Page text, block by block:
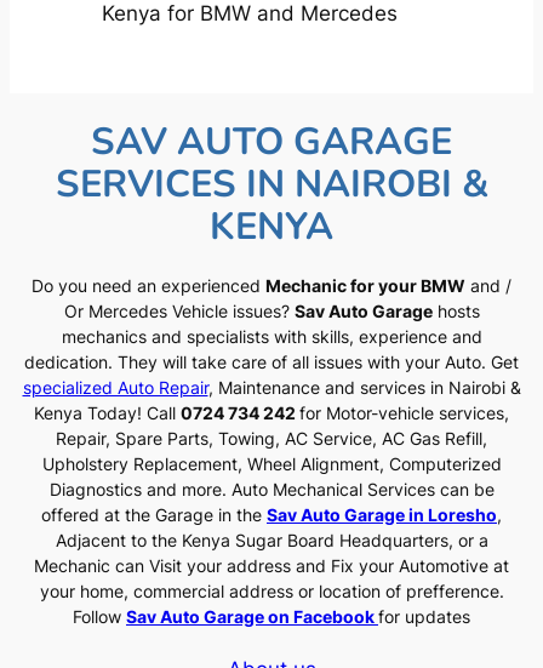
Kenya for BMW and Mercedes
SAV AUTO GARAGE
SERVICES IN NAIROBI &
KENYA
Do you need an experienced Mechanic for your BMW and /
Or Mercedes Vehicle issues? Sav Auto Garagehosts
mechanics and specialists with skills, experience and
dedication. They will take care of all issues with your Auto. Get
specialized Auto Repair, Maintenance and services in Nairobi &
Kenya Today! Call 0724 734 242 for Motor-vehicle services,
Repair, Spare Parts, Towing, AC Service, AC Gas Refill,
Upholstery Replacement, Wheel Alignment, Computerized
Diagnostics and more. Auto Mechanical Services can be
offered at the Garage in the Sav Auto Garage in Loresho,
Adjacent to the Kenya Sugar Board Headquarters, or a
Mechanic can Visit your address and Fix your Automotive at
your home, commercial address or location of prefference.
Follow Sav Auto Garage on Facebookfor updates